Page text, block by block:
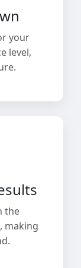
your
level,
the
making